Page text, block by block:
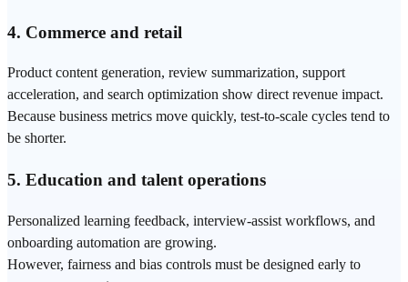
4. Commerce and retail
Product content generation, review summarization, support
acceleration, and search optimization show direct revenue impact.
Because business metrics move quickly, test-to-scale cycles tend to
be shorter.
5. Education and talent operations
Personalized learning feedback, interview-assist workflows, and
onboarding automation are growing.
However, fairness and bias controls must be designed early to